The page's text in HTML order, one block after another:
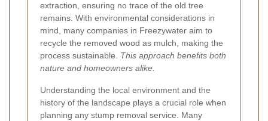
extraction, ensuring no trace of the old tree
remains. With environmental considerations in
mind, many companies in Freezywater aim to
recycle the removed wood as mulch, making the
process sustainable. This approach benefits both
nature and homeowners alike.
Understanding the local environment and the
history of the landscape plays a crucial role when
planning any stump removal service. Many